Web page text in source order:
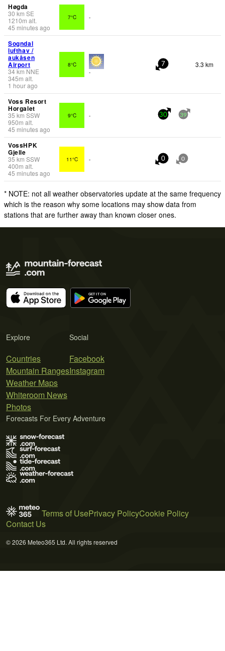
Høgda
30 km SE
1210m alt.
45 minutes ago
7°C -
Sogndal
lufthav /
aukåsen
Airport
34km NNE
345m alt.
1 hour ago
8°C
-
7 3.3 km
Voss Resort
Horgalet
35 km SSW
950m alt.
45 minutes ago
9°C - 30 39
VossHPK
Gjelle
35 km SSW
400m alt.
45 minutes ago
11°C - 0 0
* NOTE: not all weather observatories update at the same frequency
which is the reason why some locations may show data from
stations that are further away than known closer ones.
Explore
Countries
Mountain Ranges
Weather Maps
Whiteroom News
Photos
Social
Facebook
Instagram
Forecasts For Every Adventure
Terms of UsePrivacy PolicyCookie Policy
Contact Us
© 2026 Meteo365 Ltd. All rights reserved